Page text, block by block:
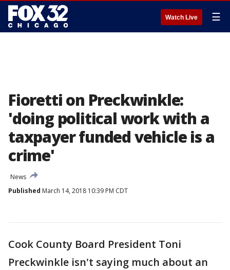
Watch Live ☰
Fioretti on Preckwinkle:
'doing political work with a
taxpayer funded vehicle is a
crime'
News
Published March 14, 2018 10:39 PM CDT
Cook County Board President Toni
Preckwinkle isn't saying much about an